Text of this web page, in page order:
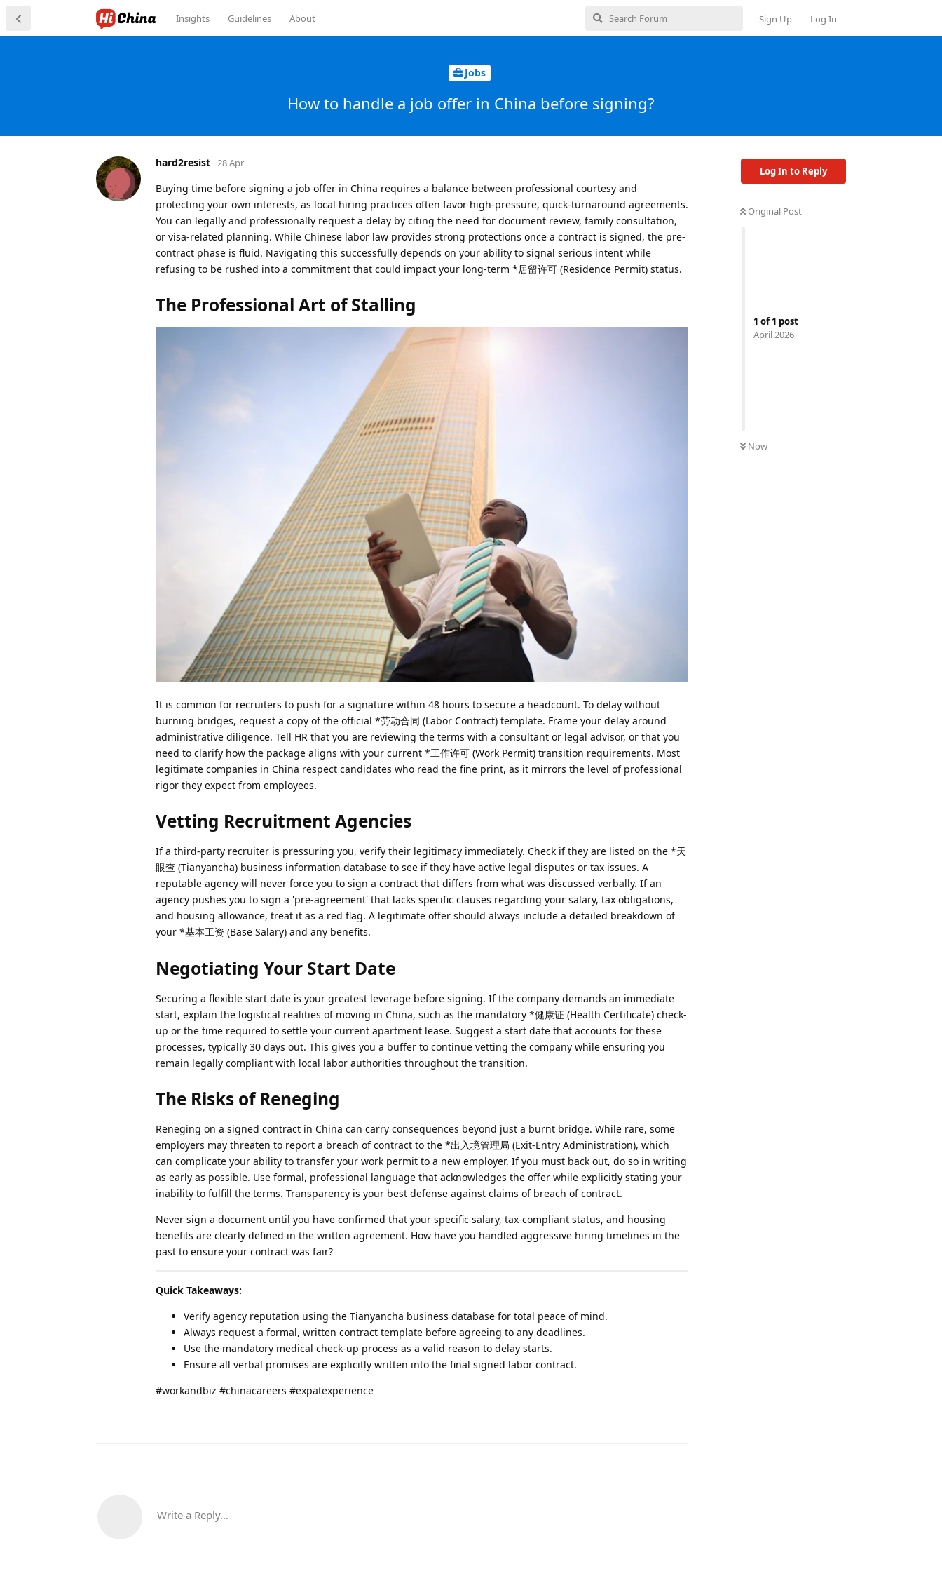
Insights Guidelines About Sign Up Log In
Jobs
How to handle a job offer in China before signing?
Log In to Reply
Original Post
1 of1 post
April 2026
Now
hard2resist 28 Apr
Buying time before signing a job offer in China requires a balance between professional courtesy and
protecting your own interests, as local hiring practices often favor high-pressure, quick-turnaround agreements.
You can legally and professionally request a delay by citing the need for document review, family consultation,
or visa-related planning. While Chinese labor law provides strong protections once a contract is signed, the pre-
contract phase is fluid. Navigating this successfully depends on your ability to signal serious intent while
refusing to be rushed into a commitment that could impact your long-term *居留许可 (Residence Permit) status.
The Professional Art of Stalling
It is common for recruiters to push for a signature within 48 hours to secure a headcount. To delay without
burning bridges, request a copy of the official *劳动合同 (Labor Contract) template. Frame your delay around
administrative diligence. Tell HR that you are reviewing the terms with a consultant or legal advisor, or that you
need to clarify how the package aligns with your current *工作许可 (Work Permit) transition requirements. Most
legitimate companies in China respect candidates who read the fine print, as it mirrors the level of professional
rigor they expect from employees.
Vetting Recruitment Agencies
If a third-party recruiter is pressuring you, verify their legitimacy immediately. Check if they are listed on the *天
眼查 (Tianyancha) business information database to see if they have active legal disputes or tax issues. A
reputable agency will never force you to sign a contract that differs from what was discussed verbally. If an
agency pushes you to sign a 'pre-agreement' that lacks specific clauses regarding your salary, tax obligations,
and housing allowance, treat it as a red flag. A legitimate offer should always include a detailed breakdown of
your *基本工资 (Base Salary) and any benefits.
Negotiating Your Start Date
Securing a flexible start date is your greatest leverage before signing. If the company demands an immediate
start, explain the logistical realities of moving in China, such as the mandatory *健康证 (Health Certificate) check-
up or the time required to settle your current apartment lease. Suggest a start date that accounts for these
processes, typically 30 days out. This gives you a buffer to continue vetting the company while ensuring you
remain legally compliant with local labor authorities throughout the transition.
The Risks of Reneging
Reneging on a signed contract in China can carry consequences beyond just a burnt bridge. While rare, some
employers may threaten to report a breach of contract to the *出入境管理局 (Exit-Entry Administration), which
can complicate your ability to transfer your work permit to a new employer. If you must back out, do so in writing
as early as possible. Use formal, professional language that acknowledges the offer while explicitly stating your
inability to fulfill the terms. Transparency is your best defense against claims of breach of contract.
Never sign a document until you have confirmed that your specific salary, tax-compliant status, and housing
benefits are clearly defined in the written agreement. How have you handled aggressive hiring timelines in the
past to ensure your contract was fair?
Quick Takeaways:
Verify agency reputation using the Tianyancha business database for total peace of mind.
Always request a formal, written contract template before agreeing to any deadlines.
Use the mandatory medical check-up process as a valid reason to delay starts.
Ensure all verbal promises are explicitly written into the final signed labor contract.
#workandbiz #chinacareers #expatexperience
Write a Reply...